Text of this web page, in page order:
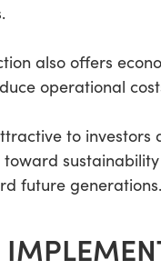
also offers
operational
to
future generations.